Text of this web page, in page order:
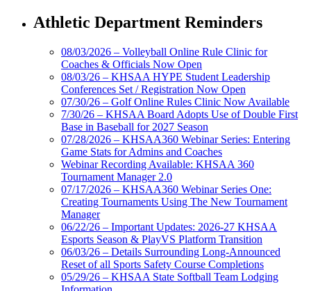
Athletic Department Reminders
08/03/2026 – Volleyball Online Rule Clinic for
Coaches & Officials Now Open
08/03/26 – KHSAA HYPE Student Leadership
Conferences Set / Registration Now Open
07/30/26 – Golf Online Rules Clinic Now Available
7/30/26 – KHSAA Board Adopts Use of Double First
Base in Baseball for 2027 Season
07/28/2026 – KHSAA360 Webinar Series: Entering
Game Stats for Admins and Coaches
Webinar Recording Available: KHSAA 360
Tournament Manager 2.0
07/17/2026 – KHSAA360 Webinar Series One:
Creating Tournaments Using The New Tournament
Manager
06/22/26 – Important Updates: 2026-27 KHSAA
Esports Season & PlayVS Platform Transition
06/03/26 – Details Surrounding Long-Announced
Reset of all Sports Safety Course Completions
05/29/26 – KHSAA State Softball Team Lodging